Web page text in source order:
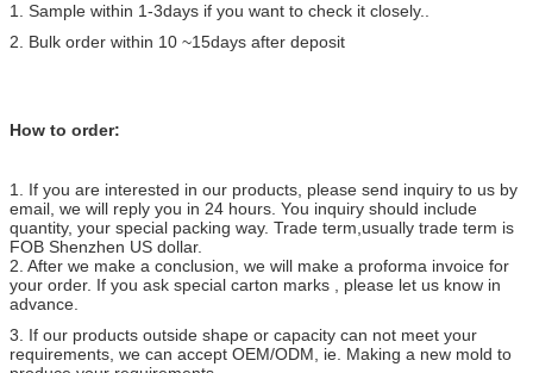
1. Sample within 1-3days if you want to check it closely..
2. Bulk order within 10 ~15days after deposit
How to order:
1. If you are interested in our products, please send inquiry to us by
email, we will reply you in 24 hours. You inquiry should include
quantity, your special packing way. Trade term,usually trade term is
FOB Shenzhen US dollar.
2. After we make a conclusion, we will make a proforma invoice for
your order. If you ask special carton marks , please let us know in
advance.
3. If our products outside shape or capacity can not meet your
requirements, we can accept OEM/ODM, ie. Making a new mold to